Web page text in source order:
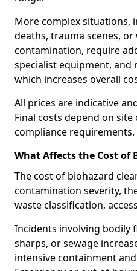
More complex situations,
deaths, trauma scenes,
contamination, require
specialist equipment, and
which increases overall
All prices are indicative
Final costs depend on
compliance requirements.
What Affects the Cost of
The cost of biohazard
contamination severity,
waste classification,
Incidents involving bodily
sharps, or sewage
intensive containment